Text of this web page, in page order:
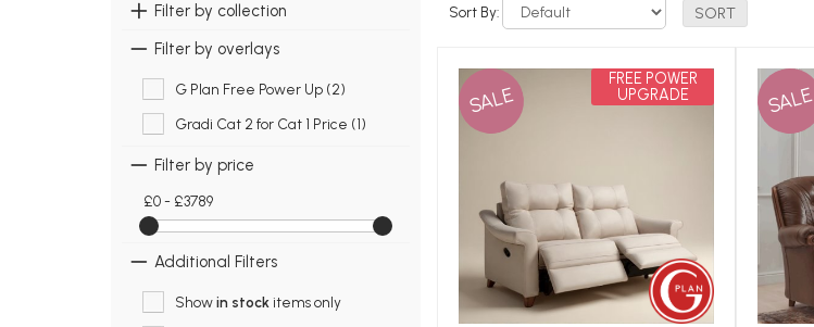
Filter by collection
Filter by overlays
G Plan Free Power Up (2)
Gradi Cat 2 for Cat 1 Price (1)
Filter by price
£0 - £3789
Additional Filters
Showin stockitems only
Sort By:
SALE
FREE POWER
UPGRADE
SALE